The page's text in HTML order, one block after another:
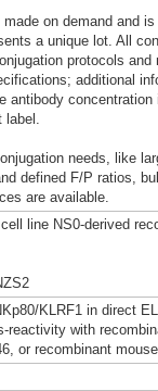
on demand and
a unique lot. All
protocols
additional
antibody
needs, like
defined F/P ratios,
are available.
line NS0-derived
KLRF1 in direct
reactivity with
or recombinant